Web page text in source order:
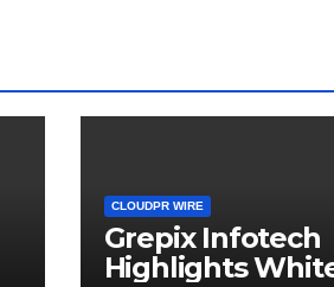
CLOUDPR WIRE
Grepix Infotech
Highlights